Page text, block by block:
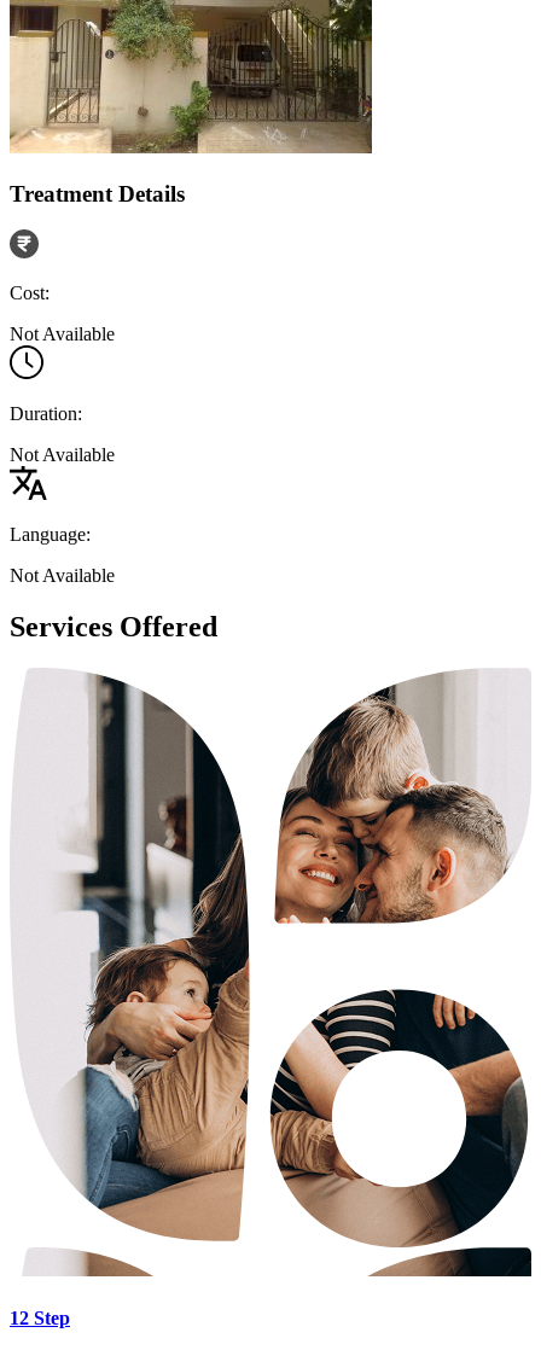
Treatment Details
Cost:
Not Available
Duration:
Not Available
Language:
Not Available
Services Offered
12 Step